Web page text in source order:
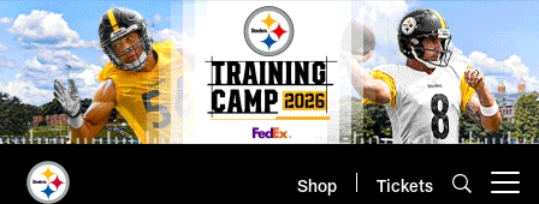
Skip
to
main
content
Shop Tickets